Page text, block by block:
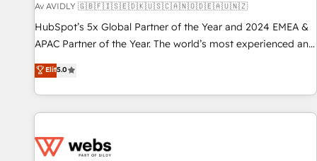
Av AVIDLY 🇬🇧🇫🇮🇸🇪🇩🇰🇺🇸🇨🇦🇳🇴🇩🇪🇦🇺🇳🇿
HubSpot’s 5x Global Partner of the Year and 2024 EMEA &
APAC Partner of the Year. The world’s most experienced and
fully accredited HubSpot Solutions Partner. 🚀 With 2,750+
HubSpot projects delivered and 370+ specialists across
EMEA, APAC and NAM, we de-risk complex CRM
programmes and accelerate ROI across every HubSpot
automation, we turn complexity into clarity, human at global
Elit5.0